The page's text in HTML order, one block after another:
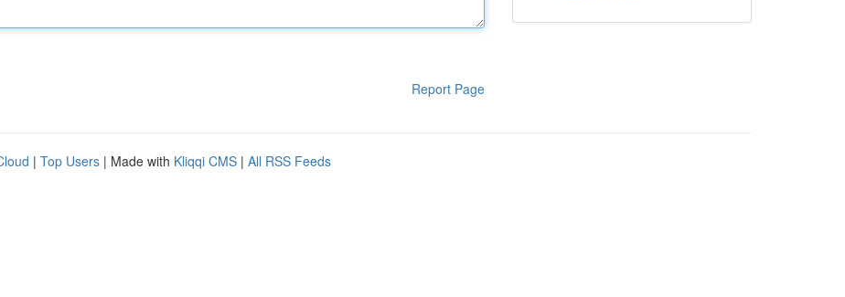
Report Page
| Top Users | Made with Kliqqi CMS | All RSS Feeds